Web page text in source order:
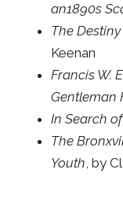
an1890s
The
Keenan
Francis W.
Gentleman
In Search
The
Youth, by